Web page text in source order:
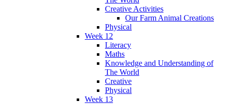
Creative Activities
Our Farm Animal Creations
Physical
Week 12
Literacy
Maths
Knowledge and Understanding of
The World
Creative
Physical
Week 13